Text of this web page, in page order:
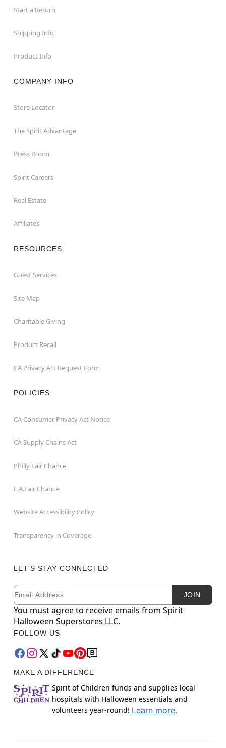
Start a Return
Shipping Info
Product Info
COMPANY INFO
Store Locator
The Spirit Advantage
Press Room
Spirit Careers
Real Estate
Affiliates
RESOURCES
Guest Services
Site Map
Charitable Giving
Product Recall
CA Privacy Act Request Form
POLICIES
CA Consumer Privacy Act Notice
CA Supply Chains Act
Philly Fair Chance
L.A.Fair Chance
Website Accessibility Policy
Transparency in Coverage
LET'S STAY CONNECTED
Newsletter Subscription
Email JOIN
You must agree to receive emails from Spirit
Halloween Superstores LLC.
FOLLOW US
MAKE A DIFFERENCE
Spirit of Children funds and supplies local
hospitals with Halloween essentials and
volunteers year-round! Learn more.